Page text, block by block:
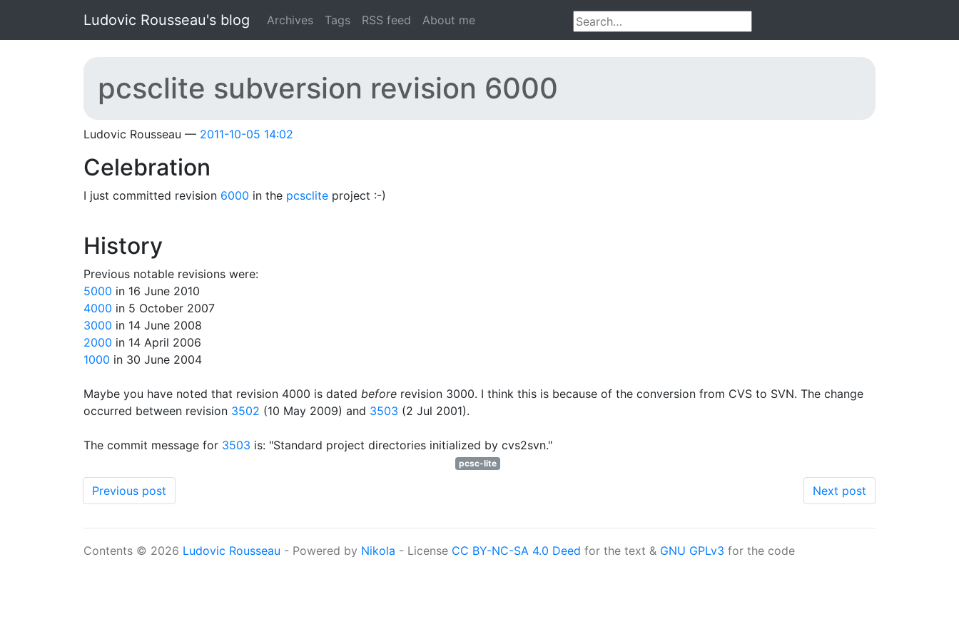
Ludovic Rousseau's blog Archives Tags RSS feed About me
pcsclite subversion revision 6000
Ludovic Rousseau 2011-10-05 14:02
Celebration
I just committed revision 6000 in the pcsclite project :-)
History
Previous notable revisions were:
5000 in 16 June 2010
4000 in 5 October 2007
3000 in 14 June 2008
2000 in 14 April 2006
1000 in 30 June 2004
Maybe you have noted that revision 4000 is dated before revision 3000. I think this is because of the conversion from CVS to SVN. The change
occurred between revision 3502 (10 May 2009) and 3503 (2 Jul 2001).
The commit message for 3503 is: "Standard project directories initialized by cvs2svn."
pcsc-lite
Previous post Next post
Contents © 2026 Ludovic Rousseau - Powered by Nikola - License CC BY-NC-SA 4.0 Deed for the text & GNU GPLv3 for the code